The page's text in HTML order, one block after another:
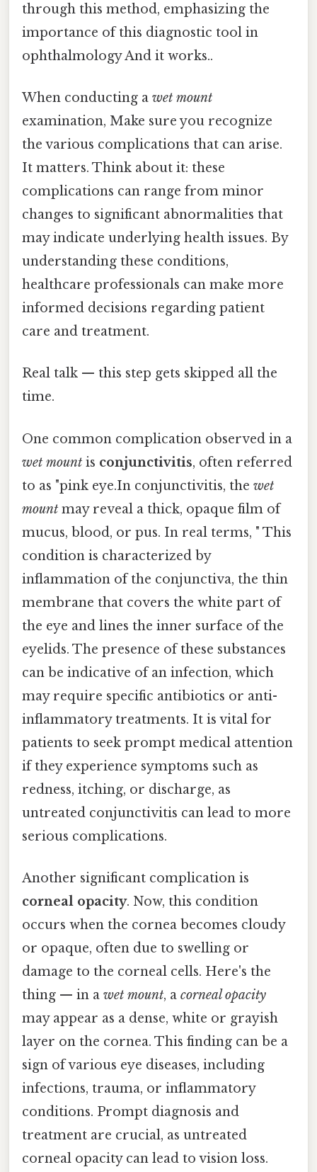
through this method, emphasizing the
importance of this diagnostic tool in
ophthalmology And it works..
When conducting a wet mount
examination, Make sure you recognize
the various complications that can arise.
It matters. Think about it: these
complications can range from minor
changes to significant abnormalities that
may indicate underlying health issues. By
understanding these conditions,
healthcare professionals can make more
informed decisions regarding patient
care and treatment.
Real talk — this step gets skipped all the
time.
One common complication observed in a
wet mount is conjunctivitis, often referred
to as "pink eye.In conjunctivitis, the wet
mount may reveal a thick, opaque film of
mucus, blood, or pus. In real terms, " This
condition is characterized by
inflammation of the conjunctiva, the thin
membrane that covers the white part of
the eye and lines the inner surface of the
eyelids. The presence of these substances
can be indicative of an infection, which
may require specific antibiotics or anti-
inflammatory treatments. It is vital for
patients to seek prompt medical attention
if they experience symptoms such as
redness, itching, or discharge, as
untreated conjunctivitis can lead to more
serious complications.
Another significant complication is
corneal opacity. Now, this condition
occurs when the cornea becomes cloudy
or opaque, often due to swelling or
damage to the corneal cells. Here's the
thing — in a wet mount, a corneal opacity
may appear as a dense, white or grayish
layer on the cornea. This finding can be a
sign of various eye diseases, including
infections, trauma, or inflammatory
conditions. Prompt diagnosis and
treatment are crucial, as untreated
corneal opacity can lead to vision loss.